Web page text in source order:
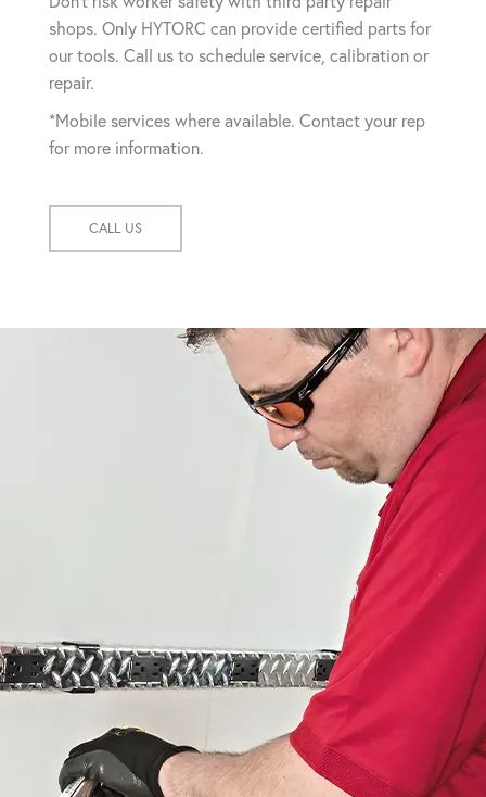
shops. Only HYTORC can provide certified parts for
our tools. Call us to schedule service, calibration or
repair.
*Mobile services where available. Contact your rep
for more information.
CALL US